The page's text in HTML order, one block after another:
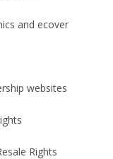
and ecover
websites
Rights